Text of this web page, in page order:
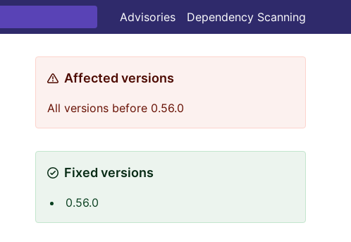
Advisories Dependency Scanning
Affected versions
All versions before 0.56.0
Fixed versions
0.56.0